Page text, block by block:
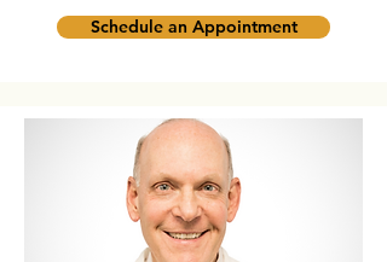
Schedule an Appointment